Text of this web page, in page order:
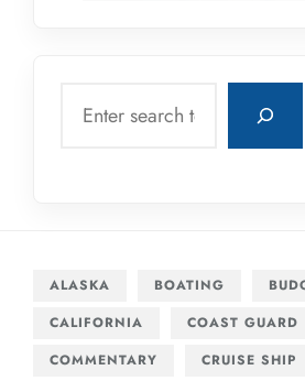
ALASKA BOATING
CALIFORNIA
COAST GUARD
COMMENTARY
CRUISE SHIP